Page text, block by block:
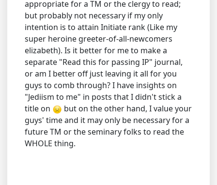
appropriate for a TM or the clergy to read;
but probably not necessary if my only
intention is to attain Initiate rank (Like my
super heroine greeter-of-all-newcomers
elizabeth). Is it better for me to make a
separate "Read this for passing IP" journal,
or am I better off just leaving it all for you
guys to comb through? I have insights on
"Jediism to me" in posts that I didn't stick a
title on
but on the other hand, I value your
guys' time and it may only be necessary for a
future TM or the seminary folks to read the
WHOLE thing.